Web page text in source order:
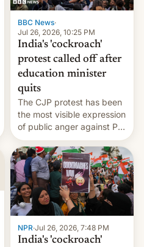
unscripted formats locally,
…
BBC News·
Jul 26, 2026, 10:25 PM
India's 'cockroach'
protest called off after
education minister
quits
The CJP protest has been
the most visible expression
of public anger against PM
Narendra Modi's
government in recent
years.
NPR·Jul 26, 2026, 7:48 PM
India's 'cockroach'